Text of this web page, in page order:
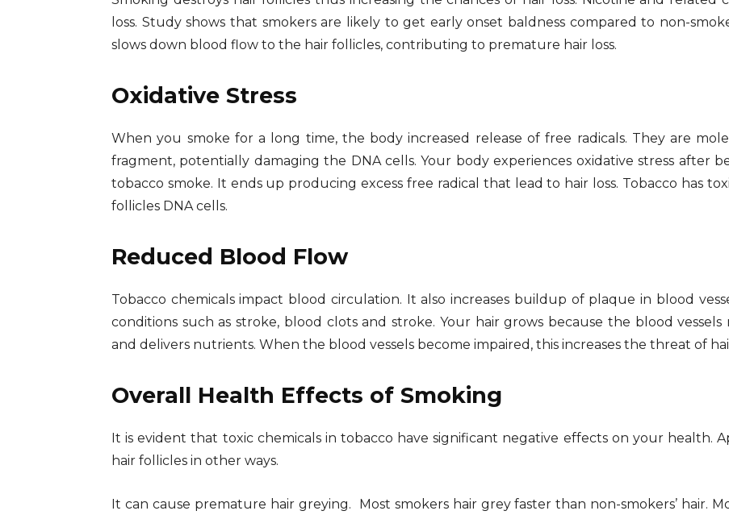
loss. Study shows that smokers are likely to get early onset baldness compared to non-
slows down blood flow to the hair follicles, contributing to premature hair loss.
Oxidative Stress
When you smoke for a long time, the body increased release of free radicals. They are
fragment, potentially damaging the DNA cells. Your body experiences oxidative stress after
tobacco smoke. It ends up producing excess free radical that lead to hair loss. Tobacco has
follicles DNA cells.
Reduced Blood Flow
Tobacco chemicals impact blood circulation. It also increases buildup of plaque in blood
conditions such as stroke, blood clots and stroke. Your hair grows because the blood
and delivers nutrients. When the blood vessels become impaired, this increases the threat of
Overall Health Effects of Smoking
It is evident that toxic chemicals in tobacco have significant negative effects on your health.
hair follicles in other ways.
It can cause premature hair greying. Most smokers hair grey faster than non-smokers’ hair.